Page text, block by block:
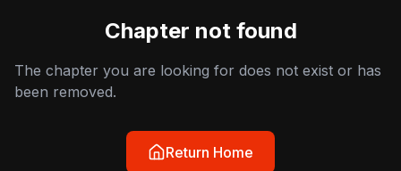
Chapter not found
The chapter you are looking for does not exist or has
been removed.
Return Home